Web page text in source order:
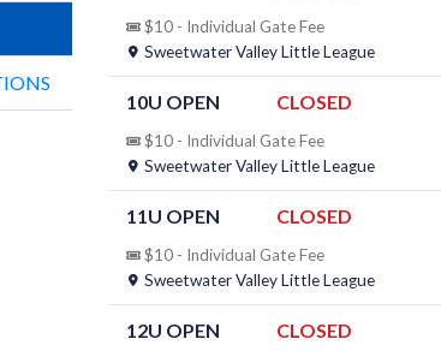
$10 - Individual Gate Fee
Sweetwater Valley Little League
10U OPEN CLOSED
$10 - Individual Gate Fee
Sweetwater Valley Little League
11U OPEN CLOSED
$10 - Individual Gate Fee
Sweetwater Valley Little League
12U OPEN CLOSED